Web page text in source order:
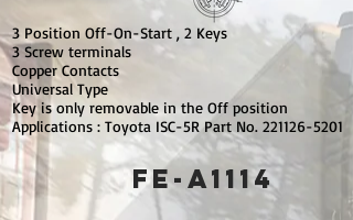
FE-A1114
3 Position Off-On-Start , 2 Keys
3 Screw terminals
Copper Contacts
Universal Type
Key is only removable in the Off position
Applications : Toyota ISC-5R Part No. 221126-5201